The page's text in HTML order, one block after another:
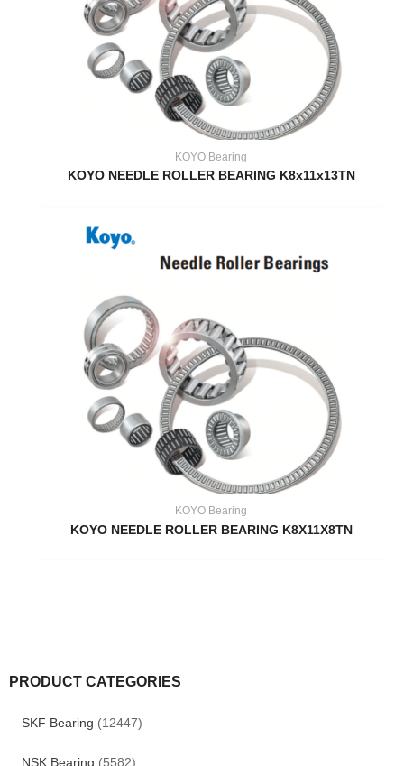
PRODUCT CATEGORIES
SKF Bearing (12447)
NSK Bearing (5582)
KOYO Bearing
KOYO NEEDLE ROLLER BEARING K8x11x13TN
KOYO Bearing
KOYO NEEDLE ROLLER BEARING K8X11X8TN